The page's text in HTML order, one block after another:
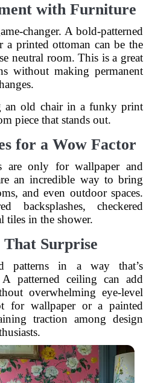
with Furniture
changer. A bold-patterned
a printed ottoman can be the
neutral room. This is a great
without making permanent
an old chair in a funky print
piece that stands out.
for a Wow Factor
are only for wallpaper and
an incredible way to bring
and even outdoor spaces.
backsplashes, checkered
tiles in the shower.
That Surprise
patterns in a way that’s
patterned ceiling can add
overwhelming eye-level
for wallpaper or a painted
traction among design